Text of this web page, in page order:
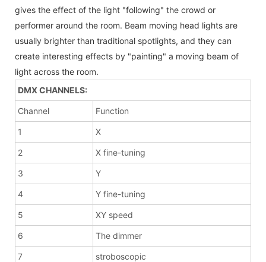
gives the effect of the light "following" the crowd or
performer around the room. Beam moving head lights are
usually brighter than traditional spotlights, and they can
create interesting effects by "painting" a moving beam of
light across the room.
DMX CHANNELS:
Channel Function
1 X
2 X fine-tuning
3 Y
4 Y fine-tuning
5 XY speed
6 The dimmer
7 stroboscopic